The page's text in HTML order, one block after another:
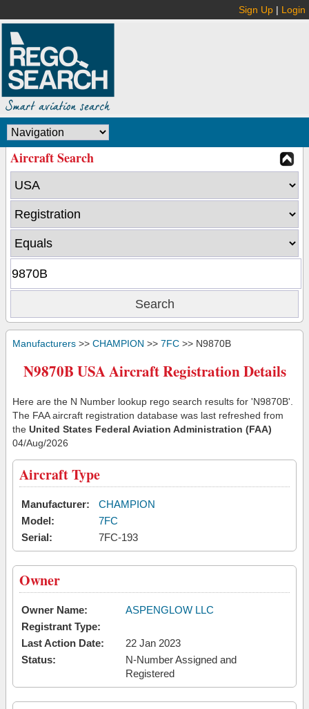
Sign Up | Login
Aircraft Search
Manufacturers >> CHAMPION >> 7FC >> N9870B
N9870B USA Aircraft Registration Details
Here are the N Number lookup rego search results for 'N9870B'.
The FAA aircraft registration database was last refreshed from
the United States Federal Aviation Administration (FAA)
04/Aug/2026
Aircraft Type
Manufacturer:
CHAMPION
Model:
7FC
Serial:
7FC-193
Owner
Owner Name:
ASPENGLOW LLC
Registrant Type:
Last Action Date:
22 Jan 2023
Status:
N-Number Assigned and
Registered